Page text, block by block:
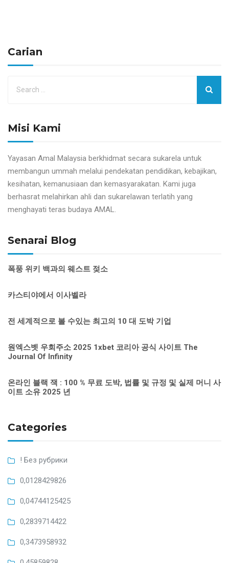
Carian
Misi Kami
Yayasan Amal Malaysia berkhidmat secara sukarela untuk
membangun ummah melalui pendekatan pendidikan, kebajikan,
kesihatan, kemanusiaan dan kemasyarakatan. Kami juga
berhasrat melahirkan ahli dan sukarelawan terlatih yang
menghayati teras budaya AMAL.
Senarai Blog
폭풍 위키 백과의 웨스트 젖소
카스티야에서 이사벨라
전 세계적으로 볼 수있는 최고의 10 대 도박 기업
원엑스벳 우회주소 2025 1xbet 코리아 공식 사이트 The
Journal Of Infinity
온라인 블랙 잭 : 100 % 무료 도박, 법률 및 규정 및 실제 머니 사
이트 소유 2025 년
Categories
! Без рубрики
0,0128429826
0,04744125425
0,2839714422
0,3473958932